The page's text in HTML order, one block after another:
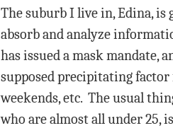
The suburb I live in, Edina, is
absorb and analyze
has issued a mask mandate,
supposed precipitating factor
weekends, etc. The usual
who are almost all under 25,